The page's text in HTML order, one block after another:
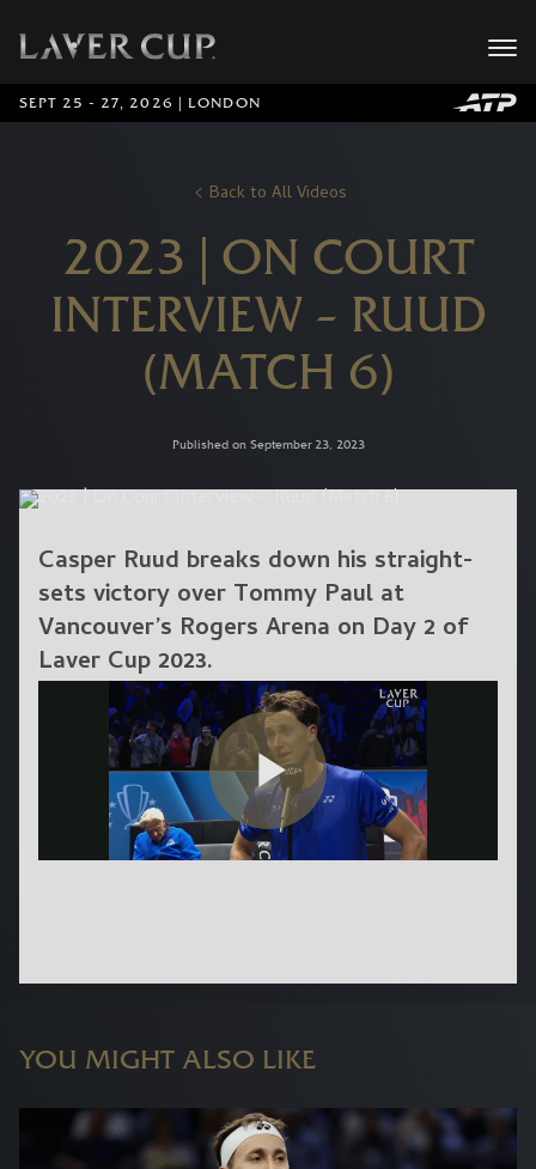
SEPT 25 - 27, 2026 | LONDON
Back to All Videos
2023 | ON COURT
INTERVIEW – RUUD
(MATCH 6)
Published on September 23, 2023
Casper Ruud breaks down his straight-
sets victory over Tommy Paul at
Vancouver’s Rogers Arena on Day 2 of
Laver Cup 2023.
YOU MIGHT ALSO LIKE